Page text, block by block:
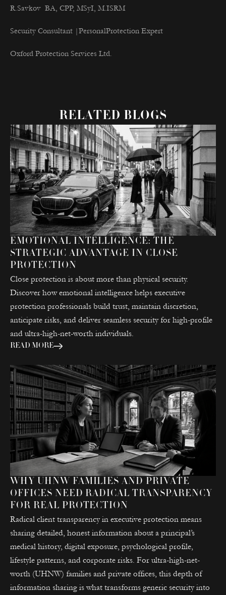
R.Savkov BA, CPP, MSyI, M.ISRM
Security Consultant |PersonalProtection Expert
Oxford Protection Services Ltd.
RELATED BLOGS
EMOTIONAL INTELLIGENCE: THE
STRATEGIC ADVANTAGE IN CLOSE
PROTECTION
Close protection is about more than physical security.
Discover how emotional intelligence helps executive
protection professionals build trust, maintain discretion,
anticipate risks, and deliver seamless security for high-profile
and ultra-high-net-worth individuals.
READ MORE
WHY UHNW FAMILIES AND PRIVATE
OFFICES NEED RADICAL TRANSPARENCY
FOR REAL PROTECTION
Radical client transparency in executive protection means
sharing detailed, honest information about a principal’s
medical history, digital exposure, psychological profile,
lifestyle patterns, and corporate risks. For ultra-high-net-
worth (UHNW) families and private offices, this depth of
information sharing is what transforms generic security into